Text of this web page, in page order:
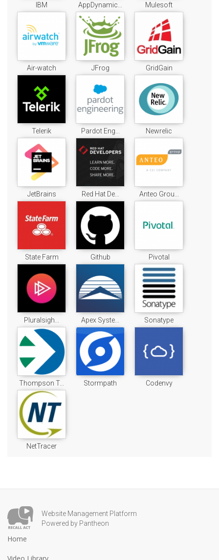
IBM AppDynamic... Mulesoft
Air-watch JFrog GridGain
Telerik Pardot Eng... Newrelic
JetBrains Red Hat De... Anteo Grou...
State Farm Github Pivotal
Pluralsigh... Apex Syste... Sonatype
Thompson T... Stormpath Codenvy
NetTracer
Website Management Platform
Powered by Pantheon
Home